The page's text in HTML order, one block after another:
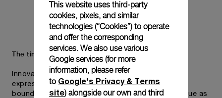
The timepiece comes in the Panerai box.
Innovative and iconic, the new Panerai packaging
expresses the brand's ambition to transcend
boundaries and merge aesthetics and function. Blue as
This website uses third-party
cookies, pixels, and similar
technologies (“Cookies”) to operate
and offer the corresponding
services. We also use various
Google services (for more
information, please refer
to Google's Privacy & Terms
site) alongside our own and third